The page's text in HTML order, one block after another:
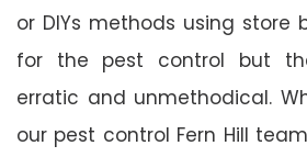
or DIYs methods using store
for the pest control but
erratic and unmethodical.
our pest control Fern Hill